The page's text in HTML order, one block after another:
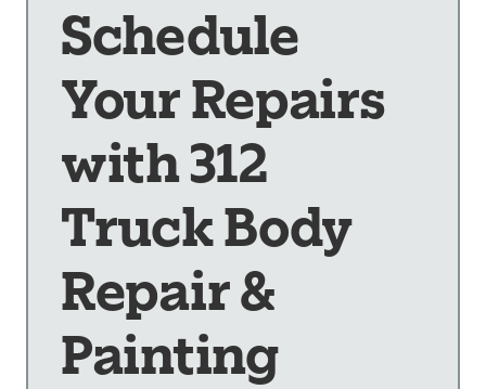
Schedule
Your Repairs
with 312
Truck Body
Repair &
Painting